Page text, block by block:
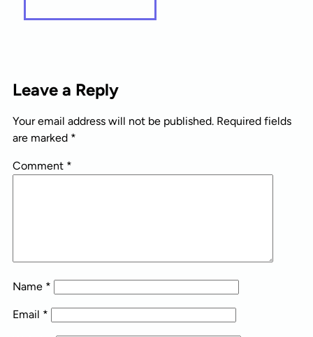
Leave a Reply
Your email address will not be published. Required fields
are marked *
Comment *
Name *
Email *